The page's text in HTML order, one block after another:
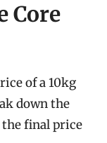
Core
of a 10kg
down the
final price